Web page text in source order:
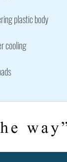
plastic body
cooling